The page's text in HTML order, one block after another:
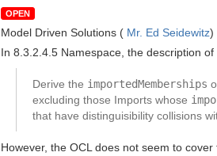
OPEN
Model Driven Solutions ( Mr. Ed Seidewitz)
In 8.3.2.4.5 Namespace, the description
Derive the importedMemberships
excluding those Imports whose
that have distinguisibility collisions
However, the OCL does not seem to